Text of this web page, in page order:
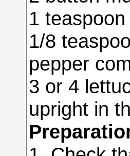
1
1/8
pepper
3 or 4
upright in